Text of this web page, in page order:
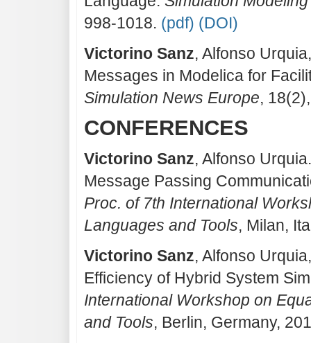
998-1018. (pdf) (DOI)
Victorino Sanz, Alfonso
Messages in Modelica for
Simulation News Europe,
CONFERENCES
Victorino Sanz, Alfonso
Message Passing
Proc. of 7th International
Languages and Tools, Milan,
Victorino Sanz, Alfonso
Efficiency of Hybrid System
International Workshop on
and Tools, Berlin, Germany,